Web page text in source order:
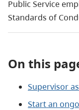
Public Service
Standards of
On this
Supervisor
Start an